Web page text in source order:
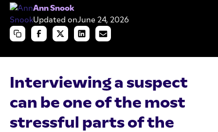
Ann Snook
Updated onJune 24, 2026
Interviewing a suspect
can be one of the most
stressful parts of the